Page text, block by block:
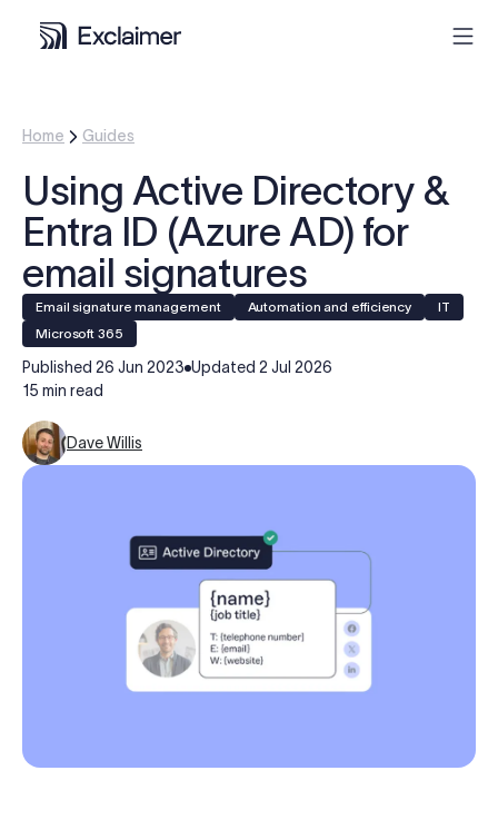
Product
Solutions
Pricing
Resources
Partners
Contact
Home Guides
Using Active Directory &
Entra ID (Azure AD) for
email signatures
Email signature management Automation and efficiency
IT
Microsoft 365
Published 26 Jun 2023 Updated 2 Jul 2026
15 min read
Dave Willis